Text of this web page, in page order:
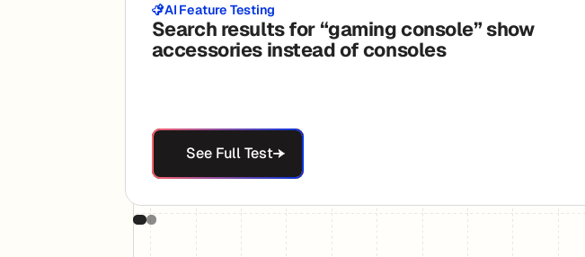
AI Feature Testing
Search results for “gaming console” show
accessories instead of consoles
See Full Test
See Full Test